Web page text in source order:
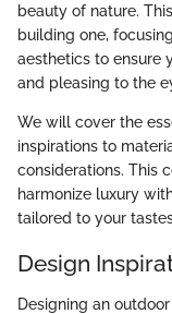
beauty of nature.
building one,
aesthetics to ensure
and pleasing to the
We will cover the
inspirations to
considerations. This
harmonize luxury
tailored to your
Design
Designing an